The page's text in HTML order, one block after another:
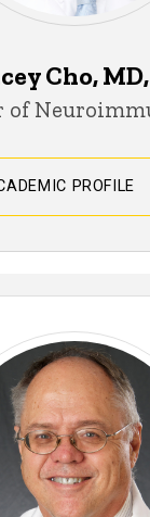
Cho,
of
PROFILE